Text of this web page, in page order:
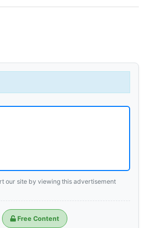
our site by viewing this advertisement
Free Content